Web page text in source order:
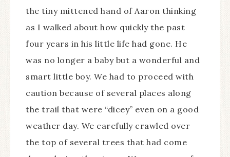
the tiny mittened hand of Aaron thinking
as I walked about how quickly the past
four years in his little life had gone. He
was no longer a baby but a wonderful and
smart little boy. We had to proceed with
caution because of several places along
the trail that were “dicey” even on a good
weather day. We carefully crawled over
the top of several trees that had come